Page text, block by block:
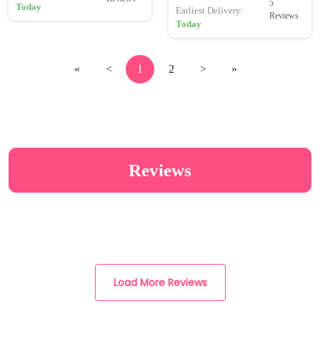
Today
Earliest Delivery:
Today
5
Reviews
« < 1 2 > »
Reviews
Load More Reviews